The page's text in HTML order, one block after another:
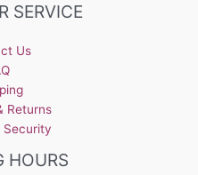
SERVICE
Us
Returns
Security
HOURS